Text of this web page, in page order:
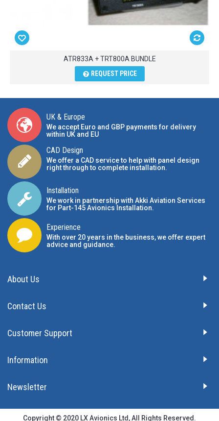
ATR833A + TRT800A BUNDLE
REQUEST PRICE
UK & Europe
We accept Euro and GBP payments for delivery
within UK and EU
CAD Design
We offer a CAD service to help with panel design
right through to complete installation.
Installation
We work in partnership with Akki Aviation Services
for Part-145 Avionics Installation.
Experience
With over 20 years in the business, we offer expert
advice and guidance.
About Us
Contact Us
Customer Support
Information
Newsletter
Copyright © 2020 LX Avionics Ltd, All Rights Reserved.